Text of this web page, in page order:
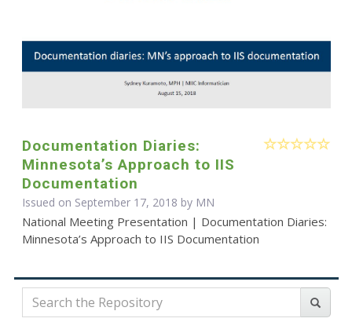
Documentation Diaries:
Minnesota’s Approach to IIS
Documentation
Issued on September 17, 2018 by MN
National Meeting Presentation | Documentation Diaries:
Minnesota’s Approach to IIS Documentation